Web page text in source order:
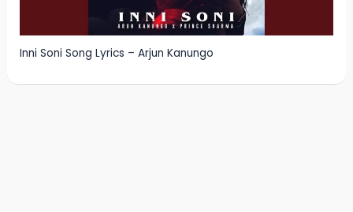
Inni Soni Song Lyrics – Arjun Kanungo